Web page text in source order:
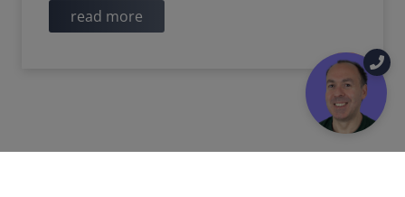
read more